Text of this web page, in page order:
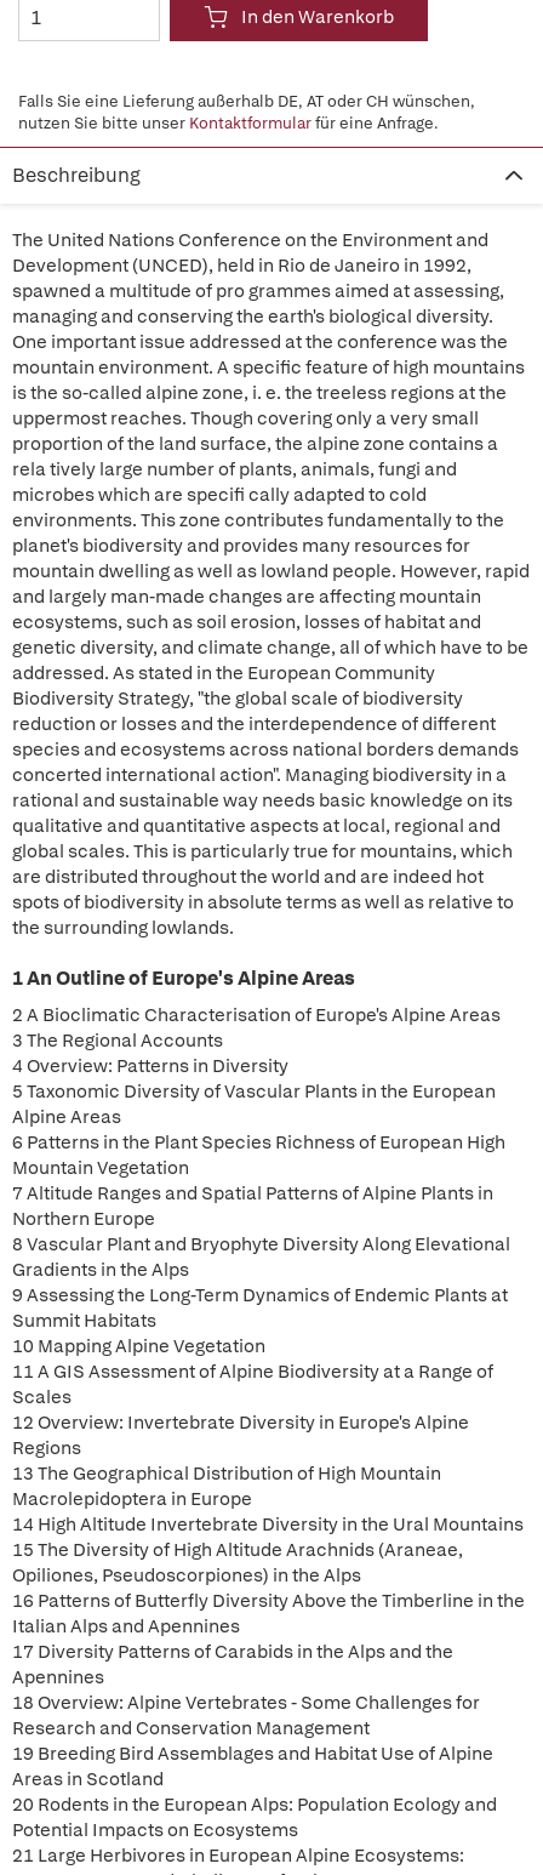
In den Warenkorb
Falls Sie eine Lieferung außerhalb DE, AT oder CH wünschen,
nutzen Sie bitte unser Kontaktformularfür eine Anfrage.
Beschreibung
The United Nations Conference on the Environment and
Development (UNCED), held in Rio de Janeiro in 1992,
spawned a multitude of pro grammes aimed at assessing,
managing and conserving the earth's biological diversity.
One important issue addressed at the conference was the
mountain environment. A specific feature of high mountains
is the so-called alpine zone, i. e. the treeless regions at the
uppermost reaches. Though covering only a very small
proportion of the land surface, the alpine zone contains a
rela tively large number of plants, animals, fungi and
microbes which are specifi cally adapted to cold
environments. This zone contributes fundamentally to the
planet's biodiversity and provides many resources for
mountain dwelling as well as lowland people. However, rapid
and largely man-made changes are affecting mountain
ecosystems, such as soil erosion, losses of habitat and
genetic diversity, and climate change, all of which have to be
addressed. As stated in the European Community
Biodiversity Strategy, "the global scale of biodiversity
reduction or losses and the interdependence of different
species and ecosystems across national borders demands
concerted international action". Managing biodiversity in a
rational and sustainable way needs basic knowledge on its
qualitative and quantitative aspects at local, regional and
global scales. This is particularly true for mountains, which
are distributed throughout the world and are indeed hot
spots of biodiversity in absolute terms as well as relative to
the surrounding lowlands.
1 An Outline of Europe's Alpine Areas
2 A Bioclimatic Characterisation of Europe's Alpine Areas
3 The Regional Accounts
4 Overview: Patterns in Diversity
5 Taxonomic Diversity of Vascular Plants in the European
Alpine Areas
6 Patterns in the Plant Species Richness of European High
Mountain Vegetation
7 Altitude Ranges and Spatial Patterns of Alpine Plants in
Northern Europe
8 Vascular Plant and Bryophyte Diversity Along Elevational
Gradients in the Alps
9 Assessing the Long-Term Dynamics of Endemic Plants at
Summit Habitats
10 Mapping Alpine Vegetation
11 A GIS Assessment of Alpine Biodiversity at a Range of
Scales
12 Overview: Invertebrate Diversity in Europe's Alpine
Regions
13 The Geographical Distribution of High Mountain
Macrolepidoptera in Europe
14 High Altitude Invertebrate Diversity in the Ural Mountains
15 The Diversity of High Altitude Arachnids (Araneae,
Opiliones, Pseudoscorpiones) in the Alps
16 Patterns of Butterfly Diversity Above the Timberline in the
Italian Alps and Apennines
17 Diversity Patterns of Carabids in the Alps and the
Apennines
18 Overview: Alpine Vertebrates - Some Challenges for
Research and Conservation Management
19 Breeding Bird Assemblages and Habitat Use of Alpine
Areas in Scotland
20 Rodents in the European Alps: Population Ecology and
Potential Impacts on Ecosystems
21 Large Herbivores in European Alpine Ecosystems: